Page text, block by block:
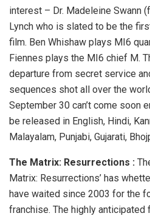
interest – Dr. Madeleine Swann
Lynch who is slated to be the
film. Ben Whishaw plays MI6
Fiennes plays the MI6 chief M.
departure from secret service
sequences shot all over the
September 30 can’t come soon
be released in English, Hindi,
Malayalam, Punjabi, Gujarati,
The Matrix: Resurrections :
Matrix: Resurrections’ has
have waited since 2003 for the
franchise. The highly